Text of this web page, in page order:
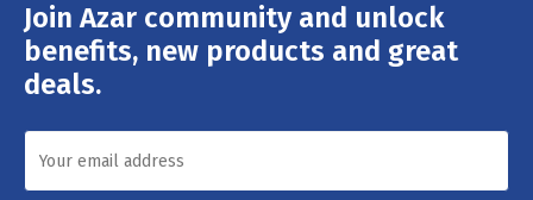
Join Azar community and unlock
benefits, new products and great
deals.
Email
Address